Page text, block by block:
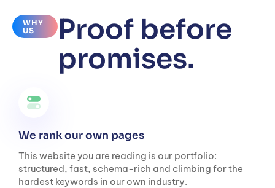
WHY
US
Proof before
promises.
We rank our own pages
This website you are reading is our portfolio:
structured, fast, schema-rich and climbing for the
hardest keywords in our own industry.